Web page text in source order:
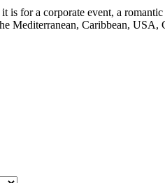
is for a corporate event, a
Mediterranean, Caribbean, USA,